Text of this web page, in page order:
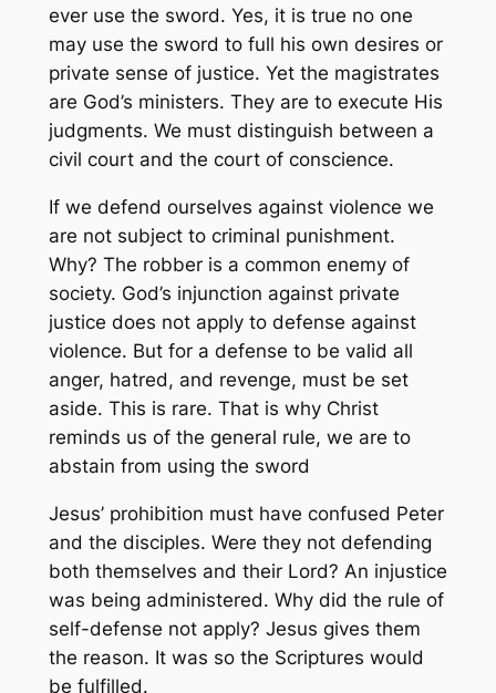
ever use the sword. Yes, it is true no one
may use the sword to full his own desires or
private sense of justice. Yet the magistrates
are God’s ministers. They are to execute His
judgments. We must distinguish between a
civil court and the court of conscience.
If we defend ourselves against violence we
are not subject to criminal punishment.
Why? The robber is a common enemy of
society. God’s injunction against private
justice does not apply to defense against
violence. But for a defense to be valid all
anger, hatred, and revenge, must be set
aside. This is rare. That is why Christ
reminds us of the general rule, we are to
abstain from using the sword
Jesus’ prohibition must have confused Peter
and the disciples. Were they not defending
both themselves and their Lord? An injustice
was being administered. Why did the rule of
self-defense not apply? Jesus gives them
the reason. It was so the Scriptures would
be fulfilled.